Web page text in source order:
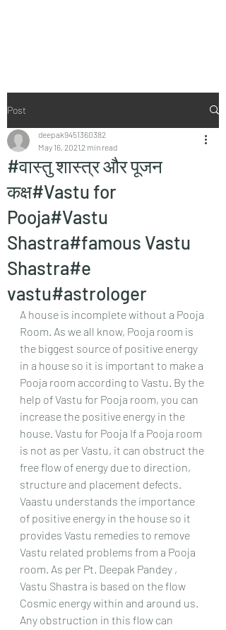
Post
#वास्तु शास्त्र और पूजन
कक्ष#Vastu for
Pooja#Vastu
Shastra#famous Vastu
Shastra#e
vastu#astrologer
deepak9451360382
May 16, 20212 min read
A house is incomplete without a Pooja
Room. As we all know, Pooja room is
the biggest source of positive energy
in a house so it is important to make a
Pooja room according to Vastu. By the
help of Vastu for Pooja room, you can
increase the positive energy in the
house. Vastu for Pooja If a Pooja room
is not as per Vastu, it can obstruct the
free flow of energy due to direction,
structure and placement defects.
Vaastu understands the importance
of positive energy in the house so it
provides Vastu remedies to remove
Vastu related problems from a Pooja
room. As per Pt. Deepak Pandey ,
Vastu Shastra is based on the flow
Cosmic energy within and around us.
Any obstruction in this flow can